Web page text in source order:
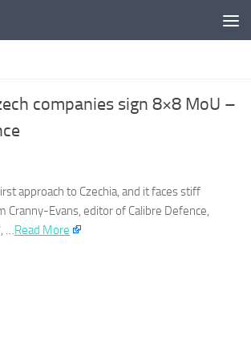
companies sign 8×8 MoU –
approach to Czechia, and it faces stiff
Cranny-Evans, editor of Calibre Defence,
…Read More